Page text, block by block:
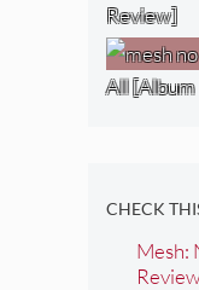
Review]
All
CHECK
Mesh: